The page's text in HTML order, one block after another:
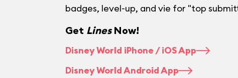
badges, level-up, and vie for "top
Get LinesNow!
Disney World iPhone / iOS App
Disney World Android App